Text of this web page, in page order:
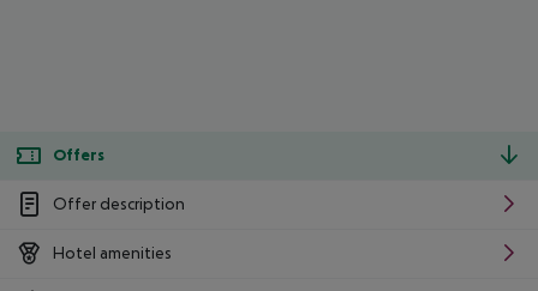
Offers
Offer description
Hotel amenities